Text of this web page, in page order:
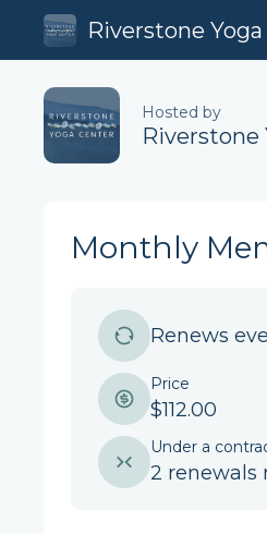
Riverstone
Hosted by
Riverstone
Monthly
Renews
Price
$112.00
Under a
2 renewals